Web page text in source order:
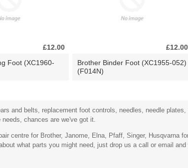
£12.00
Foot (XC1960-
£12.00
Brother Binder Foot (XC1955-052)
(F014N)
and belts, replacement foot controls, needles, needle
chances are we've got it.
centre for Brother, Janome, Elna, Pfaff, Singer, Husqvarna
what parts you might need, just drop us a call or email and